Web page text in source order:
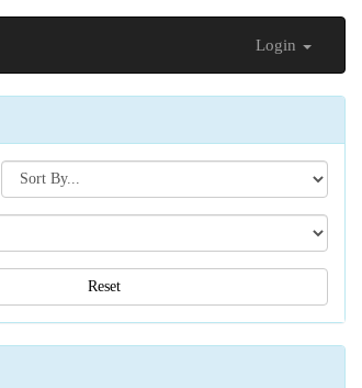
Login
Search[sort
by]
Reset